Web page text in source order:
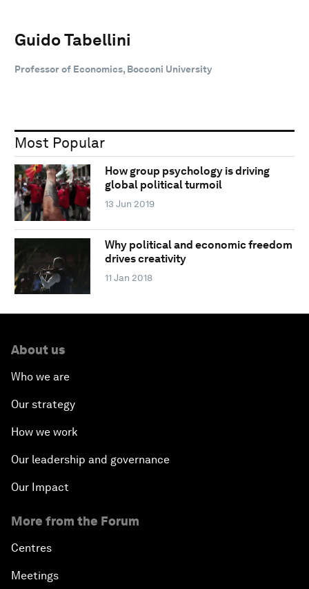
Guido Tabellini
Professor of Economics, Bocconi University
Most Popular
How group psychology is driving
global political turmoil
13 Jun 2019
Why political and economic freedom
drives creativity
11 Jan 2018
About us
Who we are
Our strategy
How we work
Our leadership and governance
Our Impact
More from the Forum
Centres
Meetings